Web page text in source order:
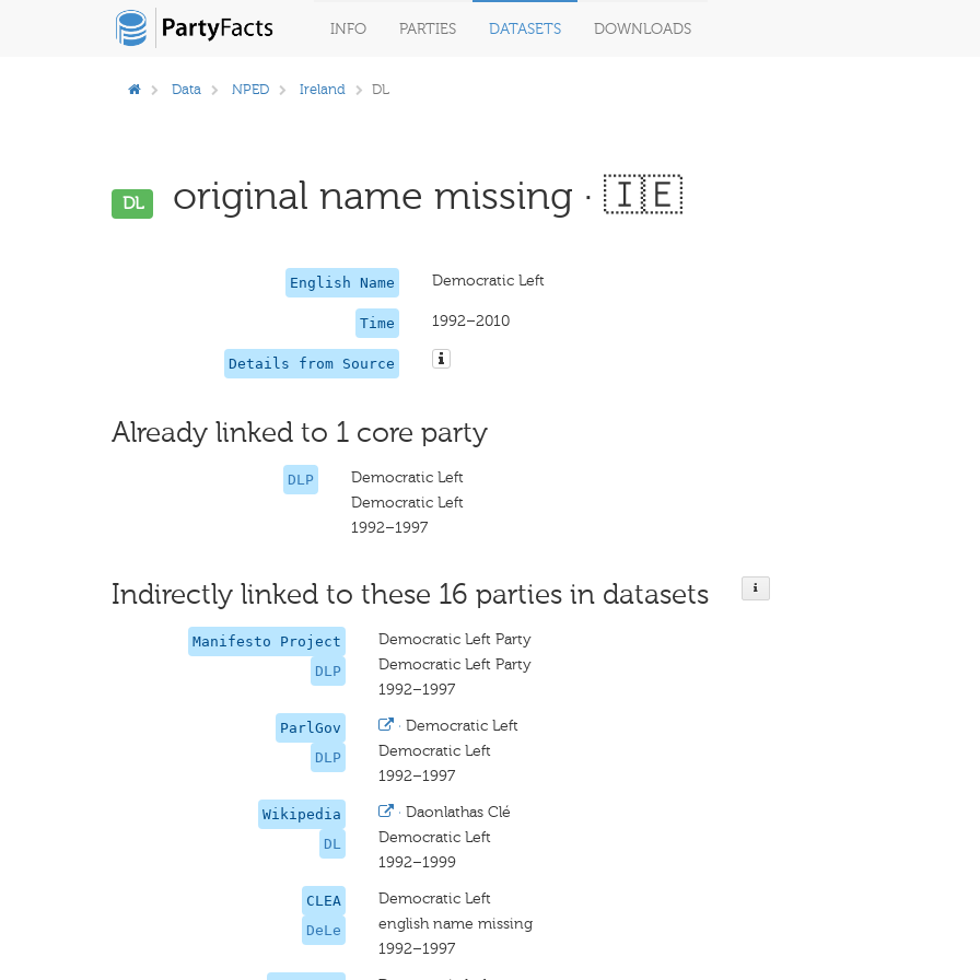
INFO PARTIES DATASETS DOWNLOADS
Data NPED Ireland DL
DL original name missing · 🇮🇪
English Name Democratic Left
Time 1992–2010
Details from Source
Already linked to 1 core party
DLP
Democratic Left
Democratic Left
1992–1997
Indirectly linked to these 16 parties in datasets
Manifesto Project
DLP
Democratic Left Party
Democratic Left Party
1992–1997
ParlGov
DLP
· Democratic Left
Democratic Left
1992–1997
Wikipedia
DL
· Daonlathas Clé
Democratic Left
1992–1999
CLEA
DeLe
Democratic Left
english name missing
1992–1997